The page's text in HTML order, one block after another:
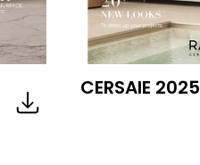
CERSAIE 2025